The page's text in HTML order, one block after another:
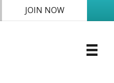
JOIN NOW